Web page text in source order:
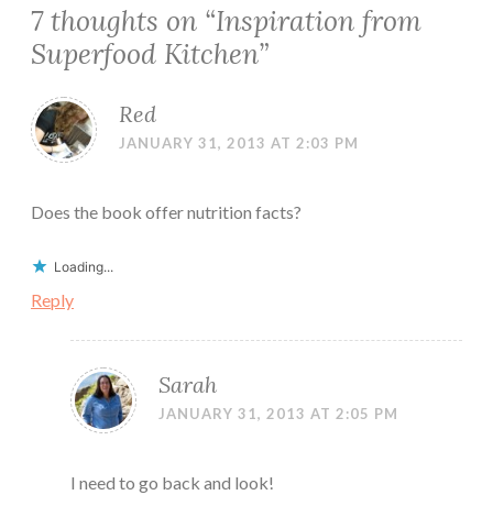
7 thoughts on “Inspiration from
Superfood Kitchen”
Red
JANUARY 31, 2013 AT 2:03 PM
Does the book offer nutrition facts?
Loading...
Reply
Sarah
JANUARY 31, 2013 AT 2:05 PM
I need to go back and look!